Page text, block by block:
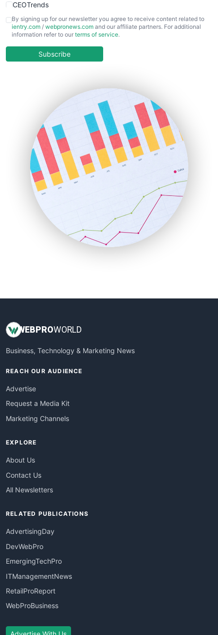
CEOTrends
CFOTrends
ChiefBusinessOfficerPro
COOUpdate
HRProNews
InsideOffice
LocalSearchPro
PayrollPro
ProjectManagerNews
RemoteWorkingTrends
SaaSPro
SalesEnablementTrends
SalesTechPro
SmallBusinessNews
SmallBusinessUpdate
By signing up for our newsletter you agree to receive content related to
ientry.com / webpronews.com and our affiliate partners. For additional
information refer to our terms of service.
Subscribe
WEBPROWORLD
Business, Technology & Marketing News
REACH OUR AUDIENCE
Advertise
Request a Media Kit
Marketing Channels
EXPLORE
About Us
Contact Us
All Newsletters
RELATED PUBLICATIONS
AdvertisingDay
DevWebPro
EmergingTechPro
ITManagementNews
RetailProReport
WebProBusiness